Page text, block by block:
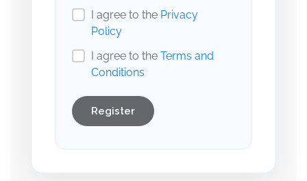
I agree to the Privacy
Policy
I agree to the Terms and
Conditions
Register